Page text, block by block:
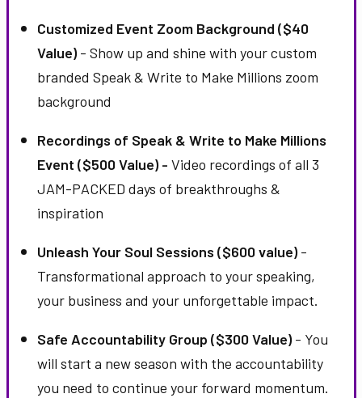
Customized Event Zoom Background ($40
Value) - Show up and shine with your custom
branded Speak & Write to Make Millions zoom
background
Recordings of Speak & Write to Make Millions
Event ($500 Value) - Video recordings of all 3
JAM-PACKED days of breakthroughs &
inspiration
Unleash Your Soul Sessions ($600 value) -
Transformational approach to your speaking,
your business and your unforgettable impact.
Safe Accountability Group ($300 Value) - You
will start a new season with the accountability
you need to continue your forward momentum.